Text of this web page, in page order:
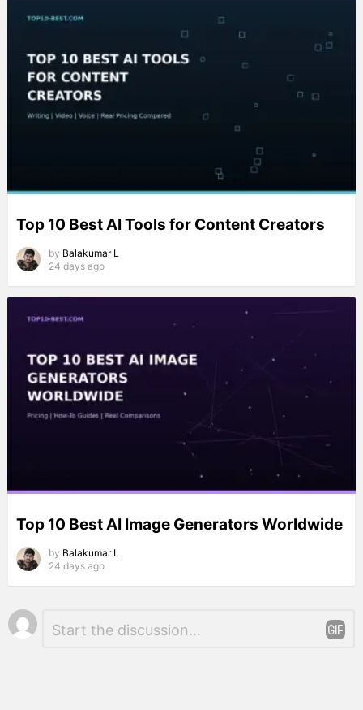
Top 10 Best AI Tools for Content Creators
by Balakumar L
24 days ago
Top 10 Best AI Image Generators Worldwide
by Balakumar L
24 days ago
Leave
a